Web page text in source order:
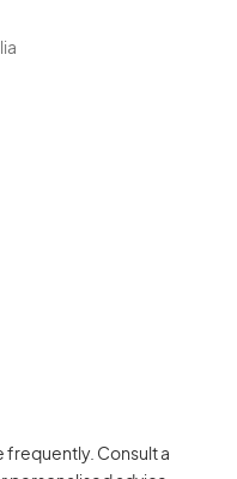
frequently. Consult a